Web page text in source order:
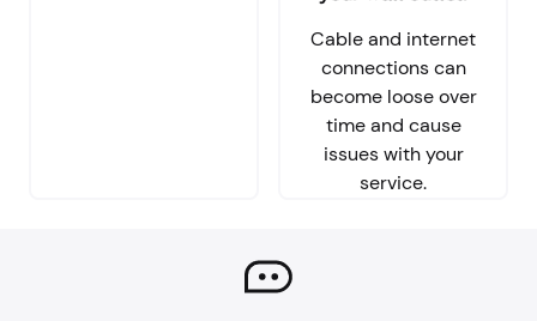
Cable and internet
connections can
become loose over
time and cause
issues with your
service.